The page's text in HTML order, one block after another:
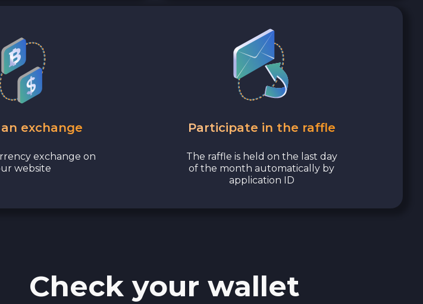
exchange
exchange on
website
Participate in the raffle
The raffle is held on the last day
of the month automatically by
application ID
Check your wallet